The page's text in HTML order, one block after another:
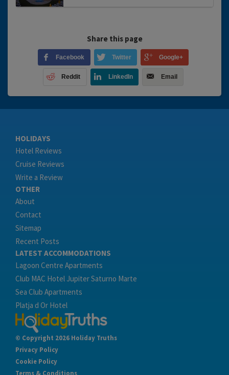
Share this page
Facebook Twitter Google+
Reddit LinkedIn Email
HOLIDAYS
Hotel Reviews
Cruise Reviews
Write a Review
OTHER
About
Contact
Sitemap
Recent Posts
LATEST ACCOMMODATIONS
Lagoon Centre Apartments
Club MAC Hotel Jupiter Saturno Marte
Sea Club Apartments
Platja d Or Hotel
© Copyright 2026 Holiday Truths
Privacy Policy
Cookie Policy
Terms & Conditions